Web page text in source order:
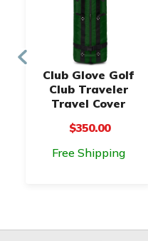
Club Glove Golf
Club Traveler
Travel Cover
$350.00
Free Shipping